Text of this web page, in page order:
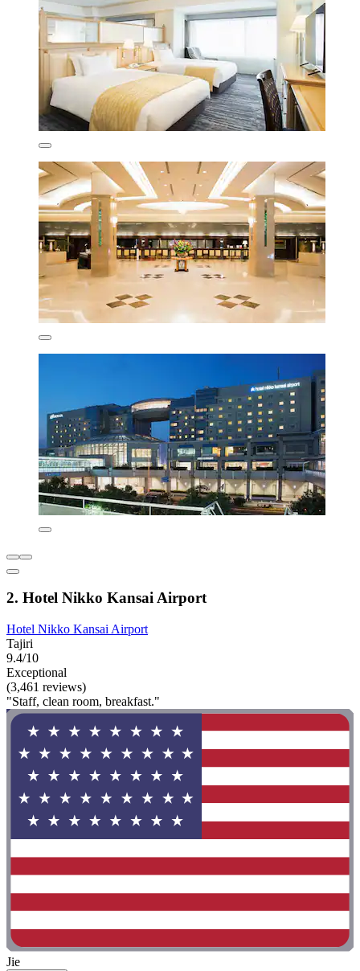
2. Hotel Nikko Kansai Airport
Hotel Nikko Kansai Airport
Tajiri
9.4/10
Exceptional
(3,461 reviews)
"Staff, clean room, breakfast."
Jie